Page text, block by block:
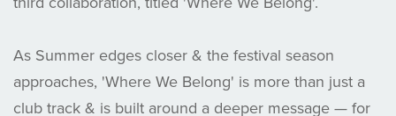
As Summer edges closer & the festival season
approaches, 'Where We Belong' is more than just a
club track & is built around a deeper message — for